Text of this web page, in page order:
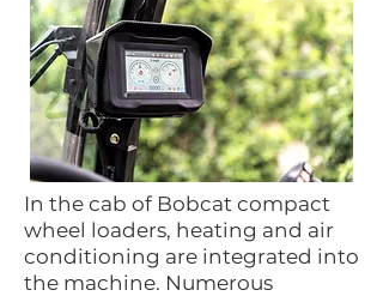
In the cab of Bobcat compact
wheel loaders, heating and air
conditioning are integrated into
the machine. Numerous